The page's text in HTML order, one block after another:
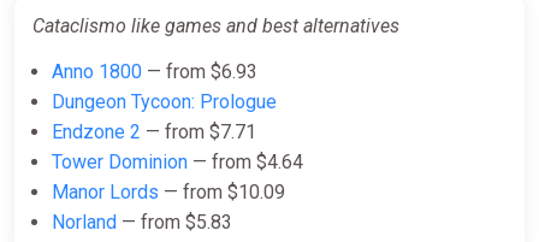
Cataclismo like games and best alternatives
Anno 1800 — from $6.93
Dungeon Tycoon: Prologue
Endzone 2 — from $7.71
Tower Dominion — from $4.64
Manor Lords — from $10.09
Norland — from $5.83